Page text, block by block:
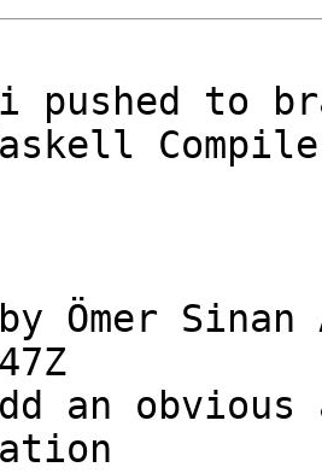
pushed to
Ömer
an